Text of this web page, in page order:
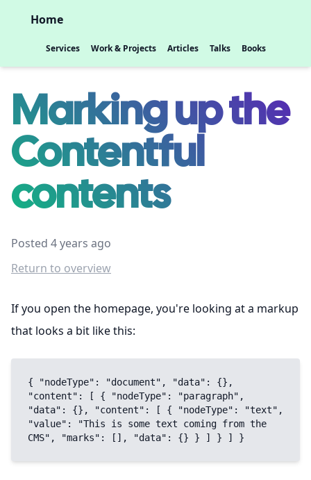
Home
Services Work & Projects Articles Talks Books
Marking up the
Contentful
contents
Posted 4 years ago
Return to overview
If you open the homepage, you're looking at a markup
that looks a bit like this:
{ "nodeType": "document", "data": {},
"content": [ { "nodeType": "paragraph",
"data": {}, "content": [ { "nodeType": "text",
"value": "This is some text coming from the
CMS", "marks": [], "data": {} } ] } ] }